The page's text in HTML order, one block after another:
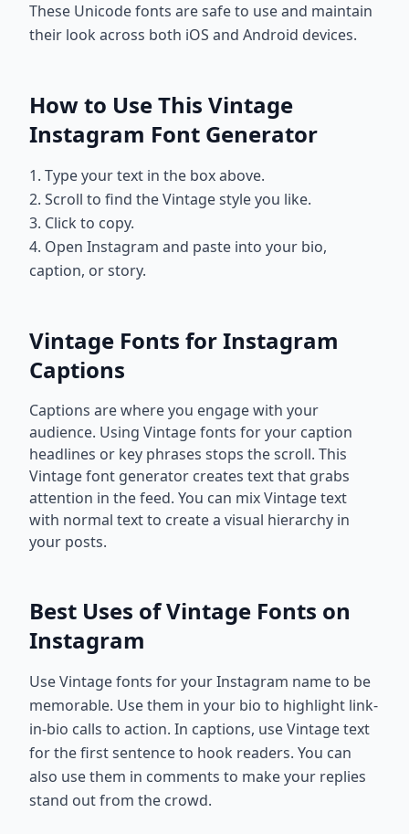
These Unicode fonts are safe to use and maintain
their look across both iOS and Android devices.
How to Use This Vintage
Instagram Font Generator
1. Type your text in the box above.
2. Scroll to find the Vintage style you like.
3. Click to copy.
4. Open Instagram and paste into your bio,
caption, or story.
Vintage Fonts for Instagram
Captions
Captions are where you engage with your
audience. Using Vintage fonts for your caption
headlines or key phrases stops the scroll. This
Vintage font generator creates text that grabs
attention in the feed. You can mix Vintage text
with normal text to create a visual hierarchy in
your posts.
Best Uses of Vintage Fonts on
Instagram
Use Vintage fonts for your Instagram name to be
memorable. Use them in your bio to highlight link-
in-bio calls to action. In captions, use Vintage text
for the first sentence to hook readers. You can
also use them in comments to make your replies
stand out from the crowd.